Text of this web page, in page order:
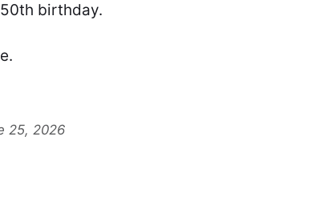
birthday.
.
25, 2026